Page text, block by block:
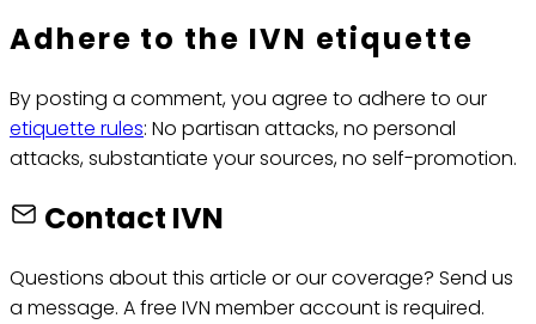
Adhere to the IVN etiquette
By posting a comment, you agree to adhere to our
etiquette rules: No partisan attacks, no personal
attacks, substantiate your sources, no self-promotion.
Contact IVN
Questions about this article or our coverage? Send us
a message. A free IVN member account is required.